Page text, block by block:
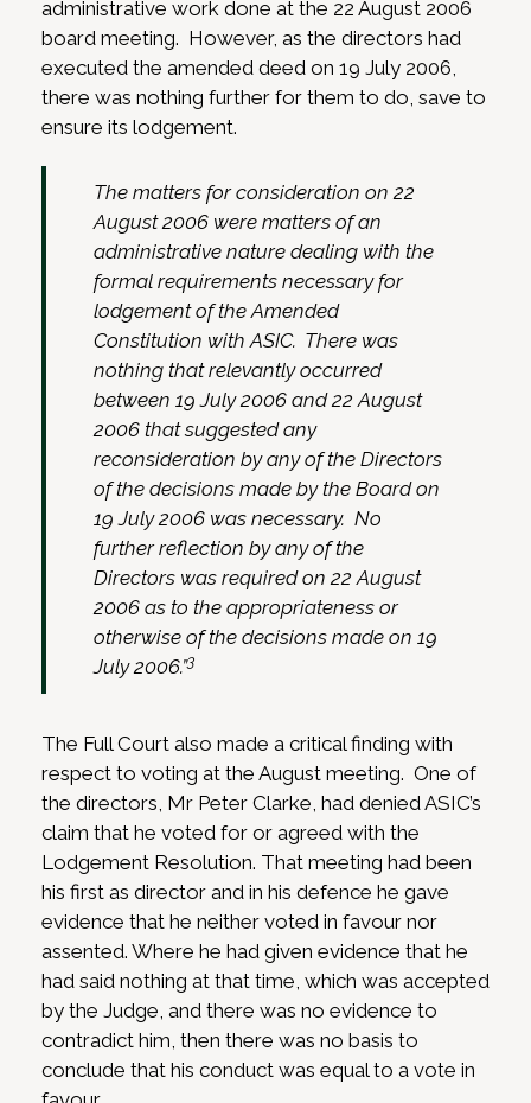
administrative work done at the 22 August 2006
board meeting. However, as the directors had
executed the amended deed on 19 July 2006,
there was nothing further for them to do, save to
ensure its lodgement.
The matters for consideration on 22
August 2006 were matters of an
administrative nature dealing with the
formal requirements necessary for
lodgement of the Amended
Constitution with ASIC. There was
nothing that relevantly occurred
between 19 July 2006 and 22 August
2006 that suggested any
reconsideration by any of the Directors
of the decisions made by the Board on
19 July 2006 was necessary. No
further reflection by any of the
Directors was required on 22 August
2006 as to the appropriateness or
otherwise of the decisions made on 19
July 2006.”3
The Full Court also made a critical finding with
respect to voting at the August meeting. One of
the directors, Mr Peter Clarke, had denied ASIC’s
claim that he voted for or agreed with the
Lodgement Resolution. That meeting had been
his first as director and in his defence he gave
evidence that he neither voted in favour nor
assented. Where he had given evidence that he
had said nothing at that time, which was accepted
by the Judge, and there was no evidence to
contradict him, then there was no basis to
conclude that his conduct was equal to a vote in